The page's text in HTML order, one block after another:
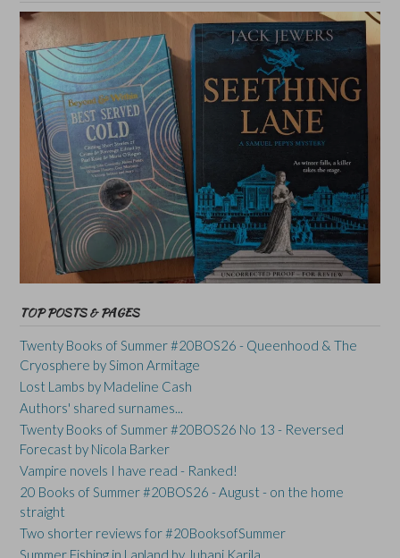
TOP POSTS & PAGES
Twenty Books of Summer #20BOS26 - Queenhood & The
Cryosphere by Simon Armitage
Lost Lambs by Madeline Cash
Authors' shared surnames...
Twenty Books of Summer #20BOS26 No 13 - Reversed
Forecast by Nicola Barker
Vampire novels I have read - Ranked!
20 Books of Summer #20BOS26 - August - on the home
straight
Two shorter reviews for #20BooksofSummer
Summer Fishing in Lapland by Juhani Karila